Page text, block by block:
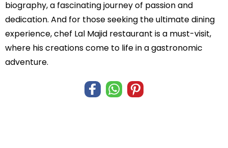
biography, a fascinating journey of passion and
dedication. And for those seeking the ultimate dining
experience, chef Lal Majid restaurant is a must-visit,
where his creations come to life in a gastronomic
adventure.